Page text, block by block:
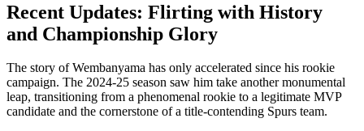
Recent Updates: Flirting with History
and Championship Glory
The story of Wembanyama has only accelerated since his rookie
campaign. The 2024-25 season saw him take another monumental
leap, transitioning from a phenomenal rookie to a legitimate MVP
candidate and the cornerstone of a title-contending Spurs team.